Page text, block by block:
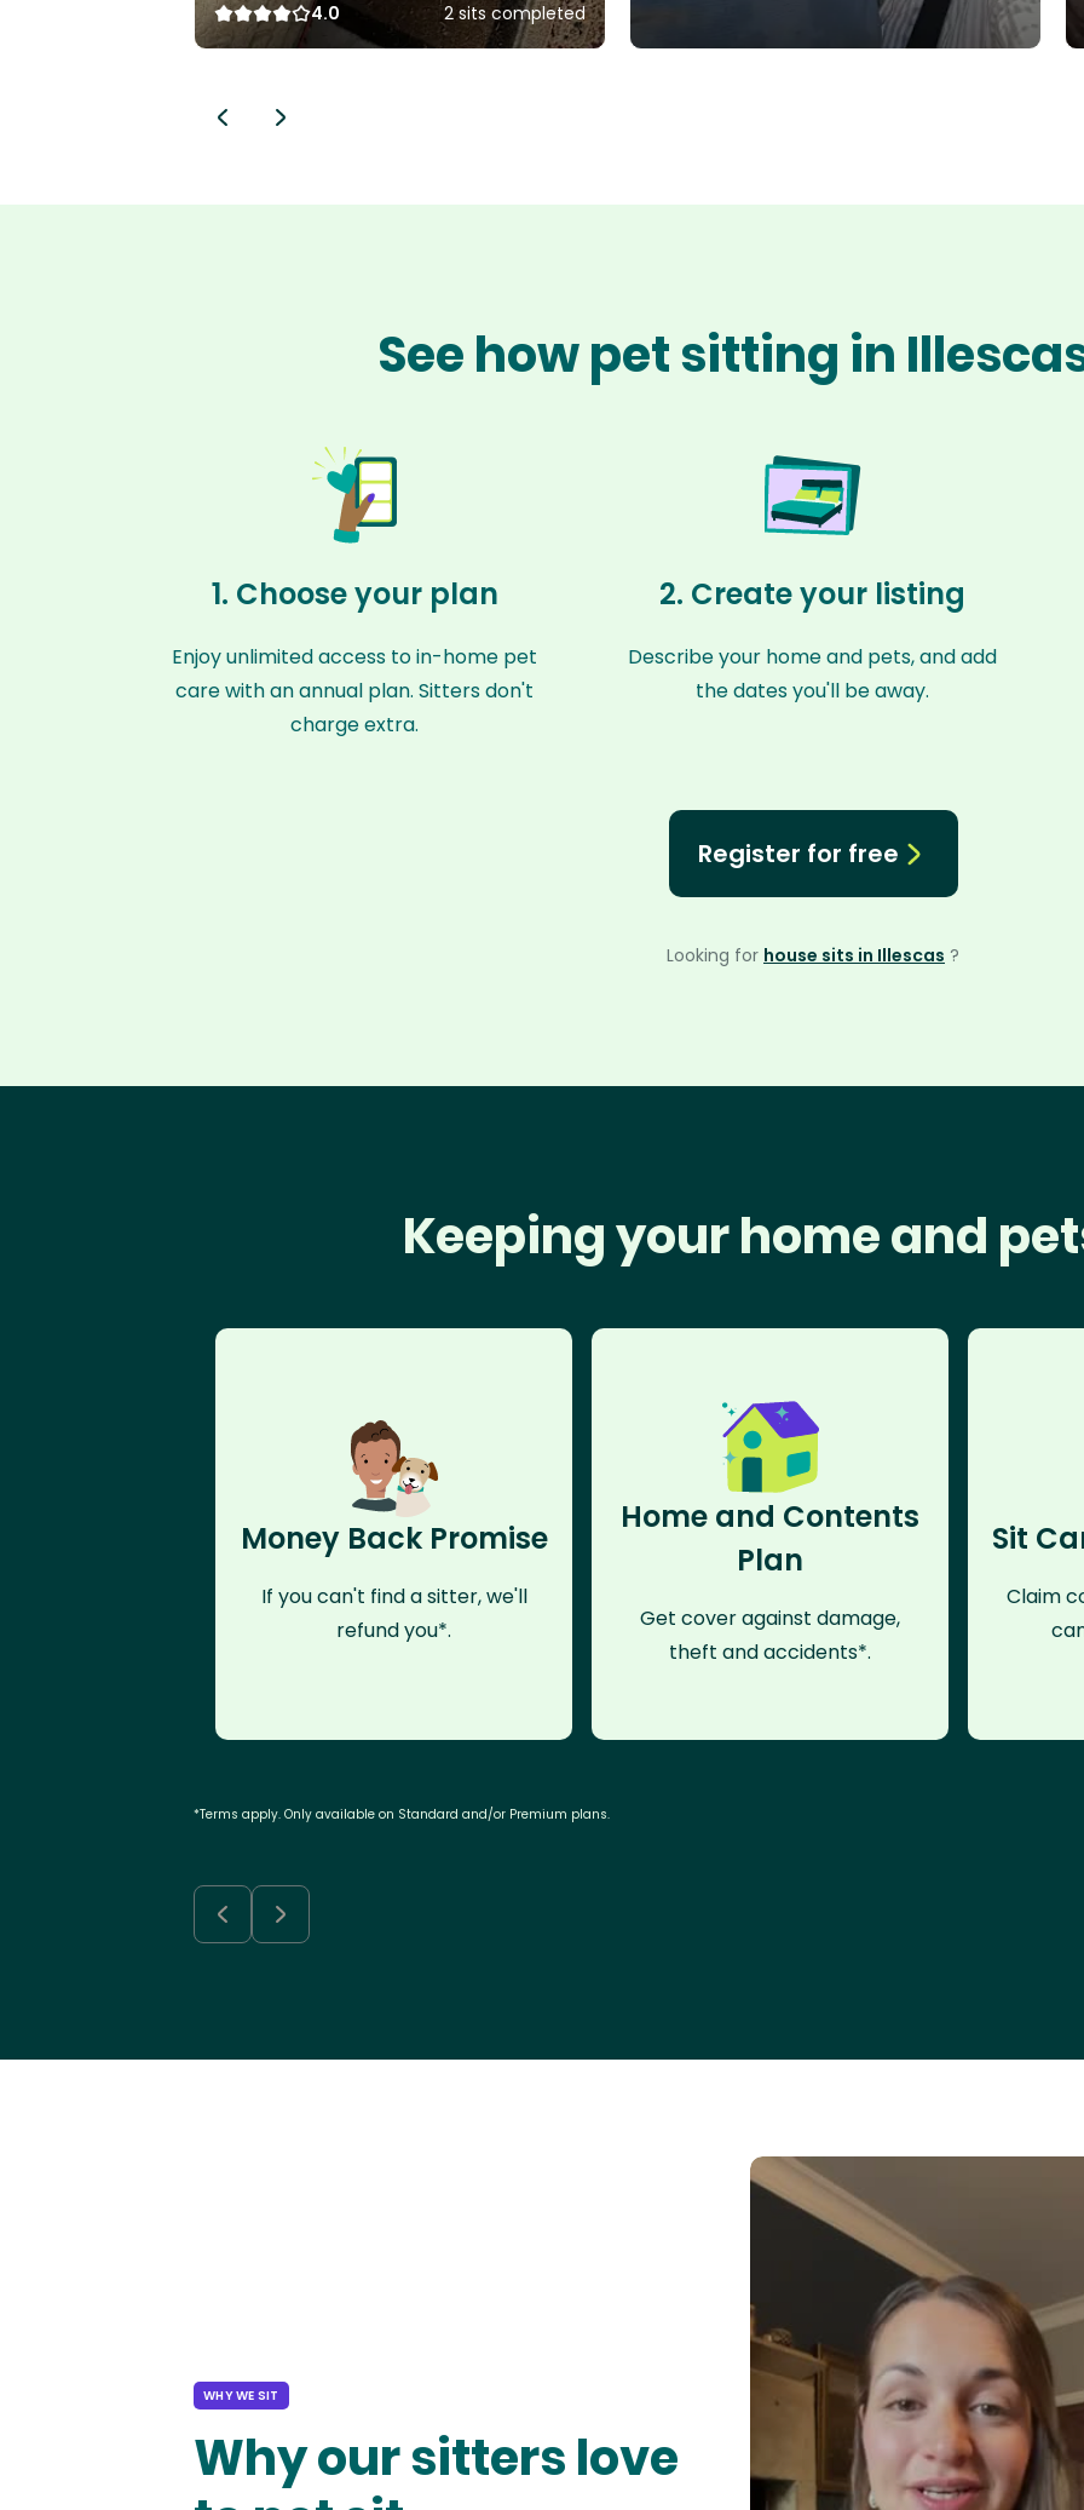
4.0 2 sits completed
See how pet sitting in
1. Choose your plan
Enjoy unlimited access to in-home pet
care with an annual plan. Sitters don't
charge extra.
2. Create your listing
Describe your home and pets, and add
the dates you'll be away.
Register for free
Looking for house sits in Illescas ?
Keeping your home and
Money Back Promise
If you can't find a sitter, we'll
refund you*.
Home and Contents
Plan
Get cover against damage,
theft and accidents*.
Sit
Claim
*Terms apply. Only available on Standard and/or Premium plans.
WHY WE SIT
Why our sitters love